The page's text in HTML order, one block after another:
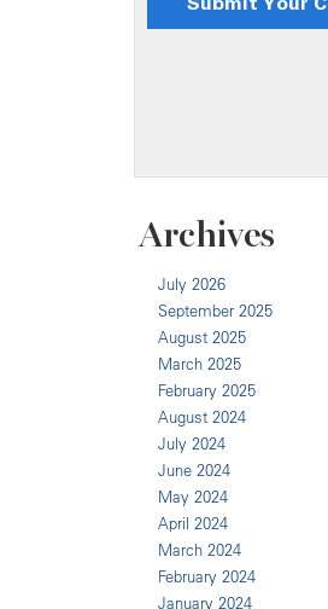
Archives
July 2026
September 2025
August 2025
March 2025
February 2025
August 2024
July 2024
June 2024
May 2024
April 2024
March 2024
February 2024
January 2024